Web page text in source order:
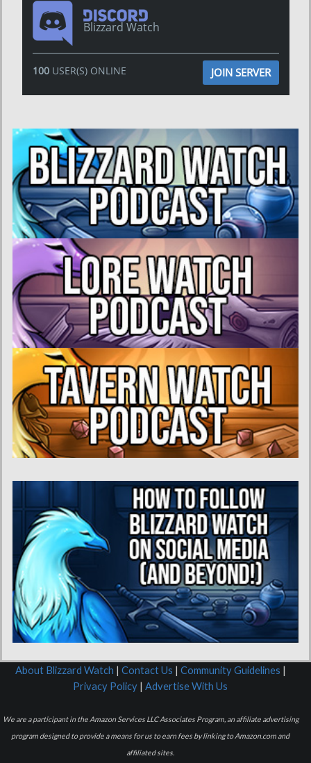
Blizzard Watch
100USER(S) ONLINE JOIN SERVER
About Blizzard Watch | Contact Us | Community Guidelines |
Privacy Policy | Advertise With Us
We are a participant in the Amazon Services LLC Associates Program, an affiliate advertising
program designed to provide a means for us to earn fees by linking to Amazon.com and
affiliated sites.